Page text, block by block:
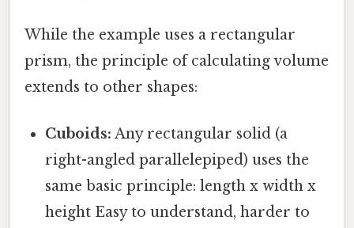
While the example uses a rectangular
prism, the principle of calculating volume
extends to other shapes:
Cuboids: Any rectangular solid (a
right-angled parallelepiped) uses the
same basic principle: length x width x
height Easy to understand, harder to